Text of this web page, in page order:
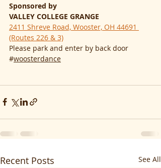
Sponsored by
VALLEY COLLEGE GRANGE
2411 Shreve Road, Wooster, OH 44691
(Routes 226 & 3)
Please park and enter by back door
#woosterdance
Recent Posts See All